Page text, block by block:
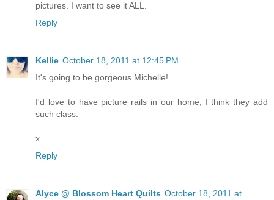
pictures. I want to see it ALL.
Reply
Kellie October 18, 2011 at 12:45 PM
It's going to be gorgeous Michelle!
I'd love to have picture rails in our home, I think they add
such class.
x
Reply
Alyce @ Blossom Heart Quilts October 18, 2011 at